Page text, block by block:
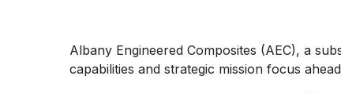
Albany Engineered Composites (AEC), a
capabilities and strategic mission focus